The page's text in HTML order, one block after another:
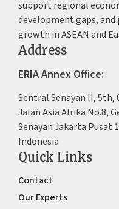
support regional
development gaps,
growth in ASEAN and
Address
ERIA Annex Office:
Sentral Senayan II, 5th,
Jalan Asia Afrika No.8,
Senayan Jakarta Pusat
Indonesia
Quick Links
Contact
Our Experts